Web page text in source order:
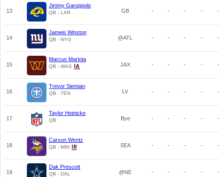
13
Jimmy Garoppolo
QB - LAR GB - - - - -
14
Jameis Winston
QB - NYG @ATL - - - - -
15
Marcus Mariota
QB - WAS JAX - - - - -
16
Trevor Siemian
QB - TEN LV - - - - -
17
Taylor Heinicke
QB Bye - - - - -
18
Carson Wentz
QB - MIN SEA - - - - -
19
Dak Prescott
QB - DAL @NE - - - - -